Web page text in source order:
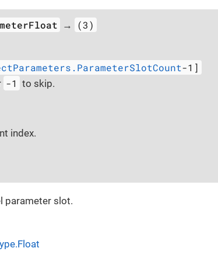
→ (3)
-1]
-1 to skip.
index.
parameter slot.